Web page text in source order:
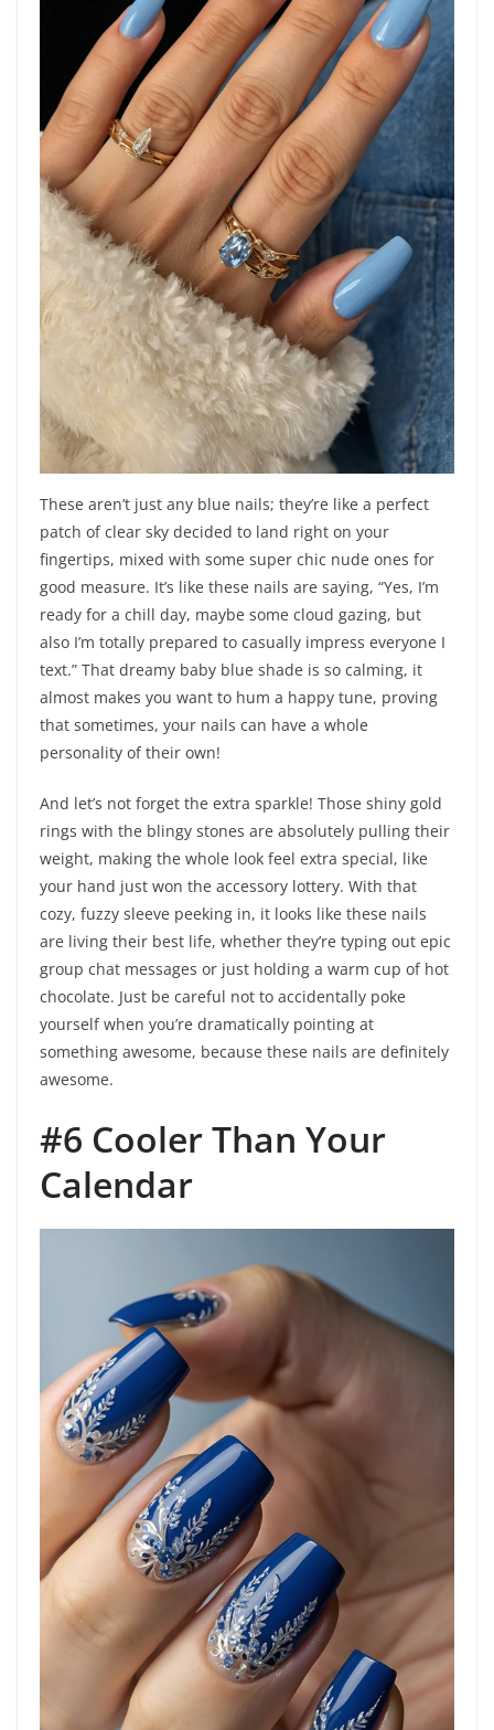
These aren’t just any blue nails; they’re like a perfect
patch of clear sky decided to land right on your
fingertips, mixed with some super chic nude ones for
good measure. It’s like these nails are saying, “Yes, I’m
ready for a chill day, maybe some cloud gazing, but
also I’m totally prepared to casually impress everyone I
text.” That dreamy baby blue shade is so calming, it
almost makes you want to hum a happy tune, proving
that sometimes, your nails can have a whole
personality of their own!
And let’s not forget the extra sparkle! Those shiny gold
rings with the blingy stones are absolutely pulling their
weight, making the whole look feel extra special, like
your hand just won the accessory lottery. With that
cozy, fuzzy sleeve peeking in, it looks like these nails
are living their best life, whether they’re typing out epic
group chat messages or just holding a warm cup of hot
chocolate. Just be careful not to accidentally poke
yourself when you’re dramatically pointing at
something awesome, because these nails are definitely
awesome.
#6 Cooler Than Your
Calendar